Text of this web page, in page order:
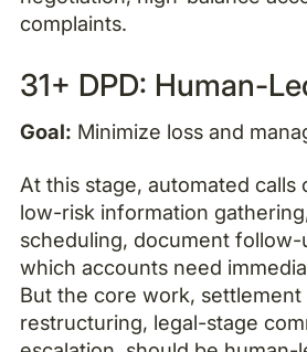
complaints.
31+ DPD: Human-
Goal: Minimize loss and
At this stage, automated calls
low-risk information
scheduling, document follow-
which accounts need
But the core work, settlement
restructuring, legal-stage